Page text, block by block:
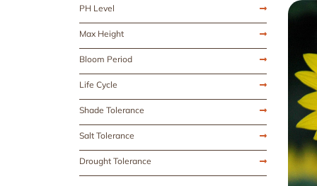
PH Level
Max Height
Bloom Period
Life Cycle
Shade Tolerance
Salt Tolerance
Drought Tolerance